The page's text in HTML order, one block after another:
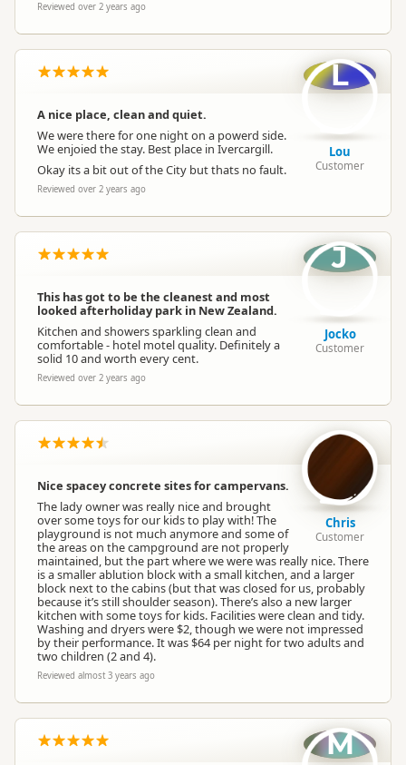
Reviewed over 2 years ago
A nice place, clean and quiet.
We were there for one night on a powerd side.
We enjoied the stay. Best place in Ivercargill.
Okay its a bit out of the City but thats no fault.
Reviewed over 2 years ago
L
Lou
Customer
This has got to be the cleanest and most
looked afterholiday park in New Zealand.
Kitchen and showers sparkling clean and
comfortable - hotel motel quality. Definitely a
solid 10 and worth every cent.
Reviewed over 2 years ago
J
Jocko
Customer
Nice spacey concrete sites for campervans.
The lady owner was really nice and brought
over some toys for our kids to play with! The
playground is not much anymore and some of
the areas on the campground are not properly
maintained, but the part where we were was really nice. There
is a smaller ablution block with a small kitchen, and a larger
block next to the cabins (but that was closed for us, probably
because it’s still shoulder season). There’s also a new larger
kitchen with some toys for kids. Facilities were clean and tidy.
Washing and dryers were $2, though we were not impressed
by their performance. It was $64 per night for two adults and
two children (2 and 4).
Reviewed almost 3 years ago
Chris
Customer
M